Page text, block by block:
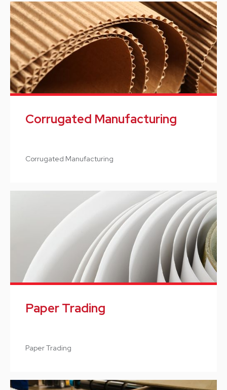
Corrugated Manufacturing
Corrugated Manufacturing
Paper Trading
Paper Trading